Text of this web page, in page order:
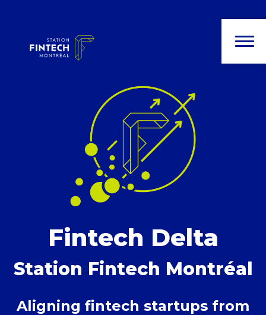
Fintech Delta
Station Fintech Montréal
Aligning fintech startups from